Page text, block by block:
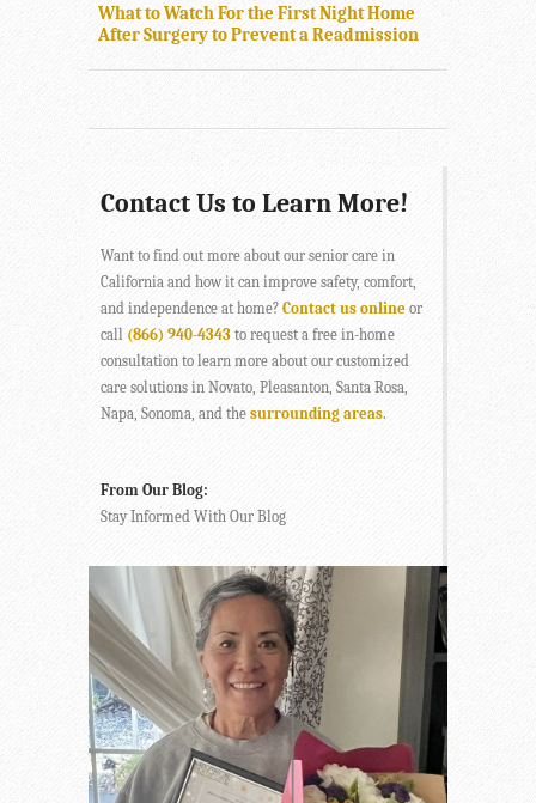
What to Watch For the First Night Home
After Surgery to Prevent a Readmission
Contact Us to Learn More!
Want to find out more about our senior care in
California and how it can improve safety, comfort,
and independence at home? Contact us online or
call (866) 940-4343 to request a free in-home
consultation to learn more about our customized
care solutions in Novato, Pleasanton, Santa Rosa,
Napa, Sonoma, and the surrounding areas.
From Our Blog:
Stay Informed With Our Blog